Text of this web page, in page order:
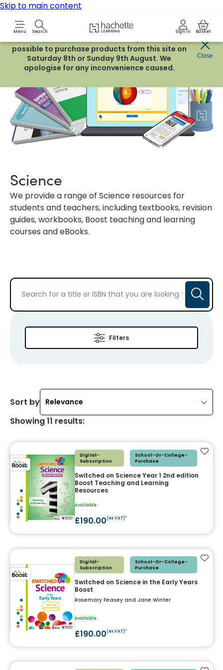
Skip to main content
Menu Search Hachette Learning LogoSign in Basket
Due to routine maintenance work, it will not be
possible to purchase products from this site on
Saturday 8th or Sunday 9th August. We
apologise for any inconvenience caused.
Close
Science
We provide a range of Science resources for
students and teachers, including textbooks, revision
guides, workbooks, Boost teaching and learning
courses and eBooks.
Filters
Sort by Relevance
Showing11 results:
Digital-
Subscription
School-Or-College-
Purchase
Switched on Science Year 1 2nd edition
Boost Teaching and Learning
Resources
Available
£190.00(ex VAT)*
Add
Digital-
Subscription
School-Or-College-
Purchase
Switched on Science in the Early Years
Boost
Rosemary Feasey and Jane Winter
Available
£190.00(ex VAT)*
Add